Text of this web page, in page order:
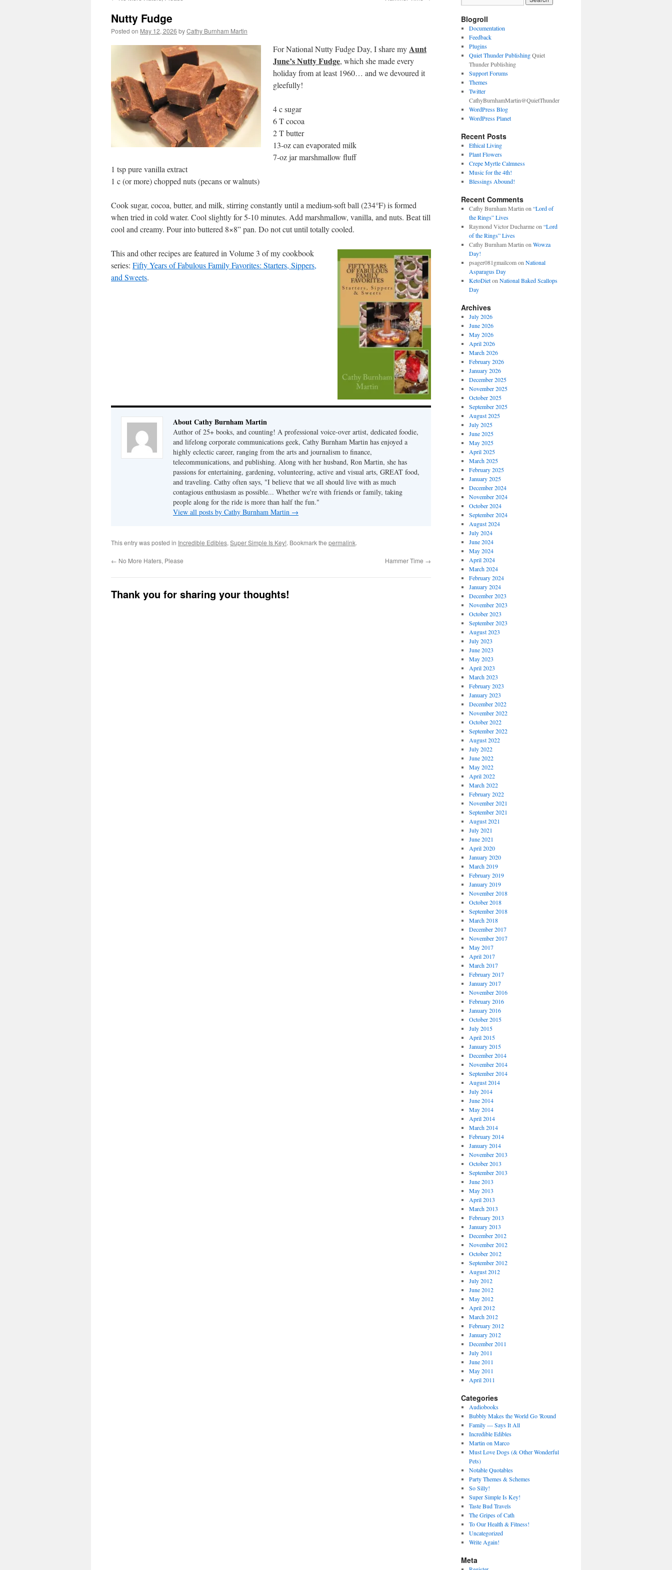
Nutty Fudge
Posted on May 12, 2026 byCathy Burnham Martin
For National Nutty Fudge Day, I share myAunt
June’s Nutty Fudge, which she made every
holiday from at least 1960… and we devoured it
gleefully!
4 c sugar
6 T cocoa
2 T butter
13-oz can evaporated milk
7-oz jar marshmallow fluff
1 tsp pure vanilla extract
1 c (or more) chopped nuts (pecans or walnuts)
Cook sugar, cocoa, butter, and milk, stirring constantly until a medium-soft ball (234°F) is formed
when tried in cold water. Cool slightly for 5-10 minutes. Add marshmallow, vanilla, and nuts. Beat till
cool and creamy. Pour into buttered 8×8” pan. Do not cut until totally cooled.
This and other recipes are featured in Volume 3 of my cookbook
series: Fifty Years of Fabulous Family Favorites: Starters, Sippers,
and Sweets.
About Cathy Burnham Martin
Author of 25+ books, and counting! A professional voice-over artist, dedicated foodie,
and lifelong corporate communications geek, Cathy Burnham Martin has enjoyed a
highly eclectic career, ranging from the arts and journalism to finance,
telecommunications, and publishing. Along with her husband, Ron Martin, she has
passions for entertaining, gardening, volunteering, active and visual arts, GREAT food,
and traveling. Cathy often says, "I believe that we all should live with as much
contagious enthusiasm as possible... Whether we're with friends or family, taking
people along for the ride is more than half the fun."
View all posts by Cathy Burnham Martin →
This entry was posted in Incredible Edibles, Super Simple Is Key!. Bookmark the permalink.
← No More Haters, Please Hammer Time →
Thank you for sharing your thoughts!
Blogroll
Documentation
Feedback
Plugins
Quiet Thunder PublishingQuiet
Thunder Publishing
Support Forums
Themes
Twitter
CathyBurnhamMartin@QuietThunder
WordPress Blog
WordPress Planet
Recent Posts
Ethical Living
Plant Flowers
Crepe Myrtle Calmness
Music for the 4th!
Blessings Abound!
Recent Comments
Cathy Burnham Martin on “Lord of
the Rings” Lives
Raymond Victor Ducharmeon “Lord
of the Rings” Lives
Cathy Burnham Martin on Wowza
Day!
psager081gmailcomon National
Asparagus Day
KetoDieton National Baked Scallops
Day
Archives
July 2026
June 2026
May 2026
April 2026
March 2026
February 2026
January 2026
December 2025
November 2025
October 2025
September 2025
August 2025
July 2025
June 2025
May 2025
April 2025
March 2025
February 2025
January 2025
December 2024
November 2024
October 2024
September 2024
August 2024
July 2024
June 2024
May 2024
April 2024
March 2024
February 2024
January 2024
December 2023
November 2023
October 2023
September 2023
August 2023
July 2023
June 2023
May 2023
April 2023
March 2023
February 2023
January 2023
December 2022
November 2022
October 2022
September 2022
August 2022
July 2022
June 2022
May 2022
April 2022
March 2022
February 2022
November 2021
September 2021
August 2021
July 2021
June 2021
April 2020
January 2020
March 2019
February 2019
January 2019
November 2018
October 2018
September 2018
March 2018
December 2017
November 2017
May 2017
April 2017
March 2017
February 2017
January 2017
November 2016
February 2016
January 2016
October 2015
July 2015
April 2015
January 2015
December 2014
November 2014
September 2014
August 2014
July 2014
June 2014
May 2014
April 2014
March 2014
February 2014
January 2014
November 2013
October 2013
September 2013
June 2013
May 2013
April 2013
March 2013
February 2013
January 2013
December 2012
November 2012
October 2012
September 2012
August 2012
July 2012
June 2012
May 2012
April 2012
March 2012
February 2012
January 2012
December 2011
July 2011
June 2011
May 2011
April 2011
Categories
Audiobooks
Bubbly Makes the World Go 'Round
Family — Says It All
Incredible Edibles
Martin on Marco
Must Love Dogs (& Other Wonderful
Pets)
Notable Quotables
Party Themes & Schemes
So Silly!
Super Simple Is Key!
Taste Bud Travels
The Gripes of Cath
To Our Health & Fitness!
Uncategorized
Write Again!
Meta